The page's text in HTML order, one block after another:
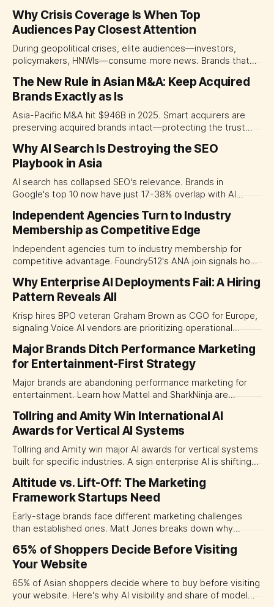
Why Crisis Coverage Is When Top
Audiences Pay Closest Attention
During geopolitical crises, elite audiences—investors,
policymakers, HNWIs—consume more news. Brands that
The New Rule in Asian M&A: Keep Acquired
Brands Exactly as Is
Asia-Pacific M&A hit $946B in 2025. Smart acquirers are
preserving acquired brands intact—protecting the trust
Why AI Search Is Destroying the SEO
Playbook in Asia
AI search has collapsed SEO's relevance. Brands in
Google's top 10 now have just 17-38% overlap with AI
brand visibility.
Independent Agencies Turn to Industry
Membership as Competitive Edge
Independent agencies turn to industry membership for
competitive advantage. Foundry512's ANA join signals how
consolidation.
Why Enterprise AI Deployments Fail: A Hiring
Pattern Reveals All
Krisp hires BPO veteran Graham Brown as CGO for Europe,
signaling Voice AI vendors are prioritizing operational
reveals the real barrier to enterprise AI adoption.
Major Brands Ditch Performance Marketing
for Entertainment-First Strategy
Major brands are abandoning performance marketing for
entertainment. Learn how Mattel and SharkNinja are
Tollring and Amity Win International AI
Awards for Vertical AI Systems
Tollring and Amity win major AI awards for vertical systems
built for specific industries. A sign enterprise AI is shifting
Altitude vs. Lift-Off: The Marketing
Framework Startups Need
Early-stage brands face different marketing challenges
than established ones. Matt Jones breaks down why
new rules for lift-off brands.
65% of Shoppers Decide Before Visiting
Your Website
65% of Asian shoppers decide where to buy before visiting
your website. Here's why AI visibility and share of model